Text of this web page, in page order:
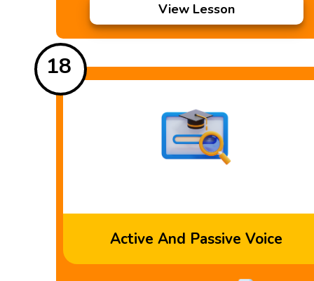
View Lesson
18
Active And Passive Voice